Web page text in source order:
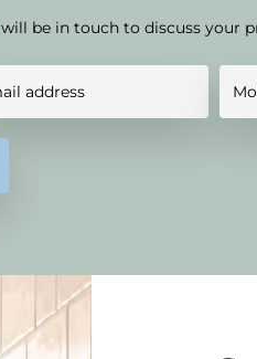
be in touch to discuss your